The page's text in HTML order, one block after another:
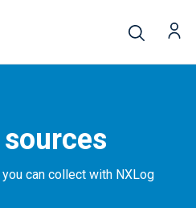
can collect with NXLog